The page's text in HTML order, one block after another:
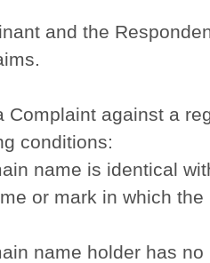
and the
Complaint against a
conditions:
name is identical
or mark in which
name holder has